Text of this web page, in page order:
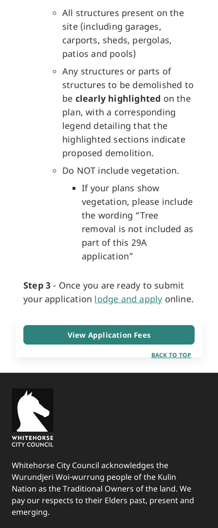
All structures present on the
site (including garages,
carports, sheds, pergolas,
patios and pools)
Any structures or parts of
structures to be demolished to
be clearly highlighted on the
plan, with a corresponding
legend detailing that the
highlighted sections indicate
proposed demolition.
Do NOT include vegetation.
If your plans show
vegetation, please include
the wording “Tree
removal is not included as
part of this 29A
application”
Step 3 - Once you are ready to submit
your application lodge and apply online.
View Application Fees
BACK TO TOP
Whitehorse City Council acknowledges the
Wurundjeri Woi-wurrung people of the Kulin
Nation as the Traditional Owners of the land. We
pay our respects to their Elders past, present and
emerging.